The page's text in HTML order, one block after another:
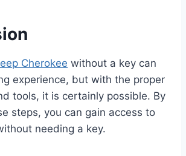
Cherokee without a key can
experience, but with the proper
tools, it is certainly possible. By
steps, you can gain access to
needing a key.